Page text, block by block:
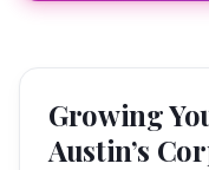
Growing
Austin’s